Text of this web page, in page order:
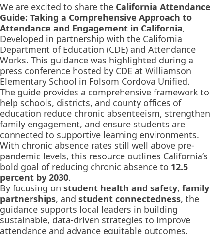
We are excited to share the California Attendance
Guide: Taking a Comprehensive Approach to
Attendance and Engagement in California,
Developed in partnership with the California
Department of Education (CDE) and Attendance
Works. This guidance was highlighted during a
press conference hosted by CDE at Williamson
Elementary School in Folsom Cordova Unified.
The guide provides a comprehensive framework to
help schools, districts, and county offices of
education reduce chronic absenteeism, strengthen
family engagement, and ensure students are
connected to supportive learning environments.
With chronic absence rates still well above pre-
pandemic levels, this resource outlines California’s
bold goal of reducing chronic absence to 12.5
percent by 2030.
By focusing on student health and safety, family
partnerships, and student connectedness, the
guidance supports local leaders in building
sustainable, data-driven strategies to improve
attendance and advance equitable outcomes.